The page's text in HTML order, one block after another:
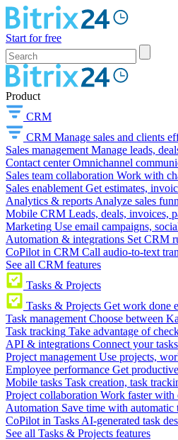
Start for free
Product
CRM
CRM Manage sales and clients
Sales management Manage leads,
Contact center Omnichannel
Sales team collaboration Work with
Sales enablement Get estimates,
Analytics & reports Analyze sales
Mobile CRM Leads, deals, invoices,
Marketing Use email campaigns,
Automation & integrations Set CRM
CoPilot in CRM Call audio-to-text
See all CRM features
Tasks & Projects
Tasks & Projects Get work done
Task management Choose between
Task tracking Take advantage of
API & integrations Connect your
Project management Use projects,
Employee performance Get
Mobile tasks Task creation, task
Project collaboration Work faster with
Automation Save time with
CoPilot in Tasks AI-generated task
See all Tasks & Projects features